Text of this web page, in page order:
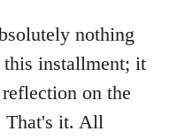
nothing
this installment; it
on the
That's it. All